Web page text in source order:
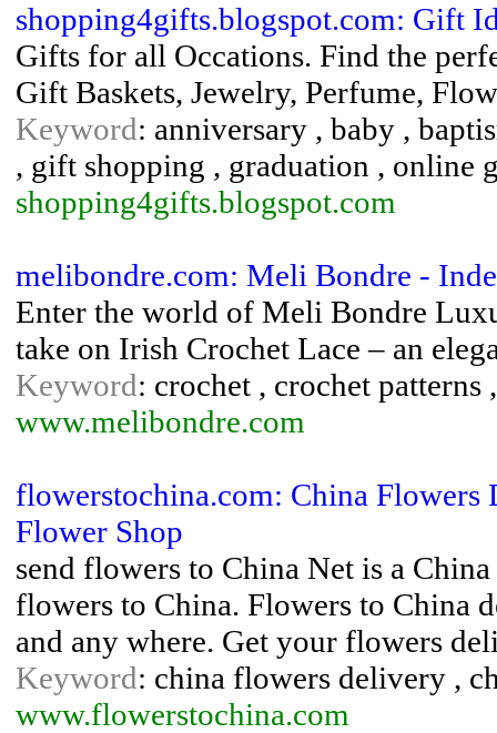
shopping4gifts.blogspot.com: Gift
Gifts for all Occations. Find the
Gift Baskets, Jewelry, Perfume,
Keyword: anniversary , baby ,
, gift shopping , graduation , online
shopping4gifts.blogspot.com
melibondre.com: Meli Bondre -
Enter the world of Meli Bondre
take on Irish Crochet Lace – an
Keyword: crochet , crochet
www.melibondre.com
flowerstochina.com: China Flowers
Flower Shop
send flowers to China Net is a
flowers to China. Flowers to China
and any where. Get your flowers
Keyword: china flowers delivery ,
www.flowerstochina.com